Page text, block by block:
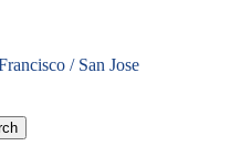
/ San Jose